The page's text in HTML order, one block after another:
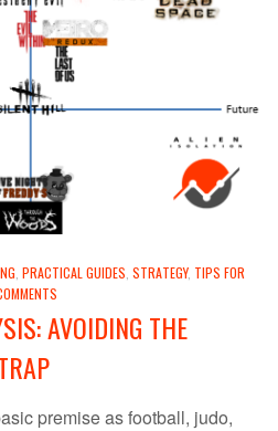
PRACTICAL GUIDES STRATEGY, TIPS FOR
AVOIDING THE
premise as football, judo,